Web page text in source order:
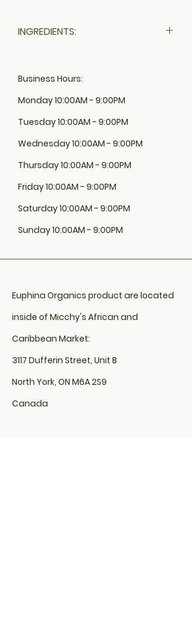
INGREDIENTS:
DULCIS), ARGAN OIL (ARGANIA
OIL (COCOS NUCIFERA), JOJOBA OIL
(SIMMONDSIA CHINENSIS), GRAPE SEED
OIL (VITIS VINIFERA), EXTRA VIRGIN OLIVE
OIL (OLEA EUROPAEA L), AVOCADO OIL
(ALPHA-TOCOPHERYL ACETATE),
PEPPERMINT (MENTH PIPERITA)
Business Hours:
Monday 10:00AM - 9:00PM
Tuesday 10:00AM - 9:00PM
Wednesday 10:00AM - 9:00PM
Thursday 10:00AM - 9:00PM
Friday 10:00AM - 9:00PM
Saturday 10:00AM - 9:00PM
Sunday 10:00AM - 9:00PM
Euphina Organics product are located
inside of Micchy's African and
Caribbean Market:
3117 Dufferin Street, Unit B
North York, ON M6A 2S9
Canada